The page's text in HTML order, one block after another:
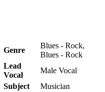
Genre
Blues - Rock,
Blues - Rock
Lead
Vocal
Male Vocal
Subject
Musician